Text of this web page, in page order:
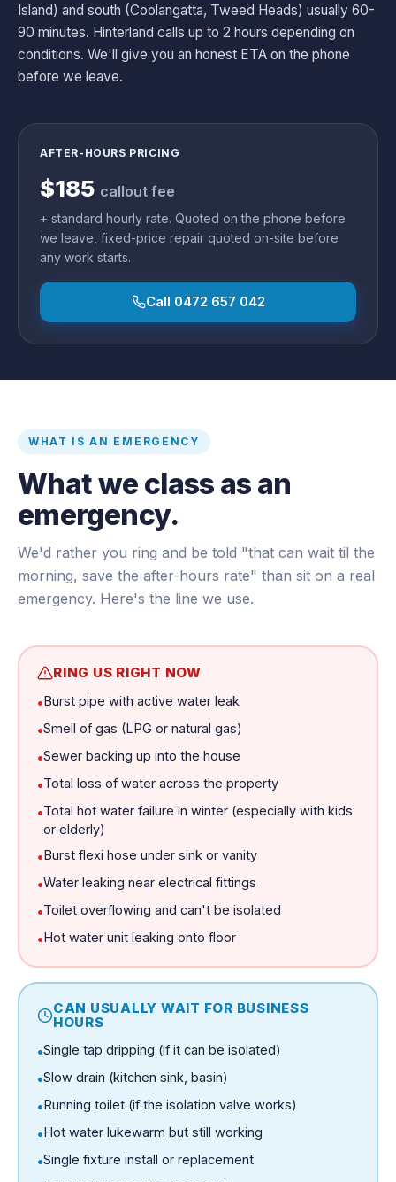
Island) and south (Coolangatta, Tweed Heads) usually 60-
90 minutes. Hinterland calls up to 2 hours depending on
conditions. We'll give you an honest ETA on the phone
before we leave.
AFTER-HOURS PRICING
$185 callout fee
+ standard hourly rate. Quoted on the phone before
we leave, fixed-price repair quoted on-site before
any work starts.
Call 0472 657 042
WHAT IS AN EMERGENCY
What we class as an
emergency.
We'd rather you ring and be told "that can wait til the
morning, save the after-hours rate" than sit on a real
emergency. Here's the line we use.
RING US RIGHT NOW
•Burst pipe with active water leak
•Smell of gas (LPG or natural gas)
•Sewer backing up into the house
•Total loss of water across the property
•Total hot water failure in winter (especially with kids
or elderly)
•Burst flexi hose under sink or vanity
•Water leaking near electrical fittings
•Toilet overflowing and can't be isolated
•Hot water unit leaking onto floor
CAN USUALLY WAIT FOR BUSINESS
HOURS
•Single tap dripping (if it can be isolated)
•Slow drain (kitchen sink, basin)
•Running toilet (if the isolation valve works)
•Hot water lukewarm but still working
•Single fixture install or replacement